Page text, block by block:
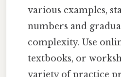
various examples,
numbers and
complexity. Use
textbooks, or
variety of practice